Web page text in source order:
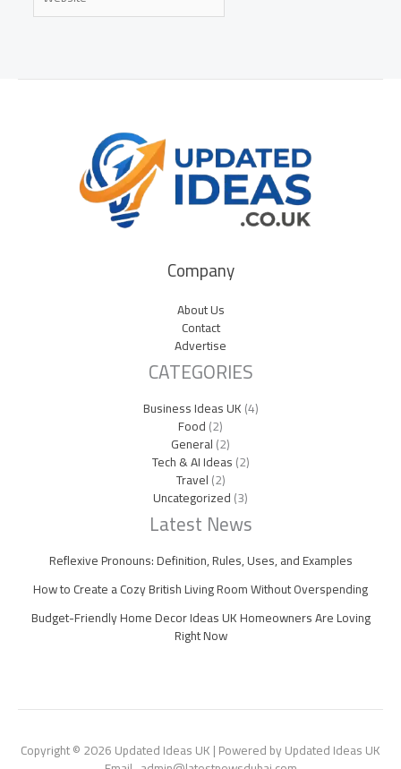
Company
About Us
Contact
Advertise
CATEGORIES
Business Ideas UK(4)
Food(2)
General(2)
Tech & AI Ideas(2)
Travel(2)
Uncategorized(3)
Latest News
Reflexive Pronouns: Definition, Rules, Uses, and Examples
How to Create a Cozy British Living Room Without Overspending
Budget-Friendly Home Decor Ideas UK Homeowners Are Loving
Right Now
Copyright © 2026 Updated Ideas UK | Powered by Updated Ideas UK